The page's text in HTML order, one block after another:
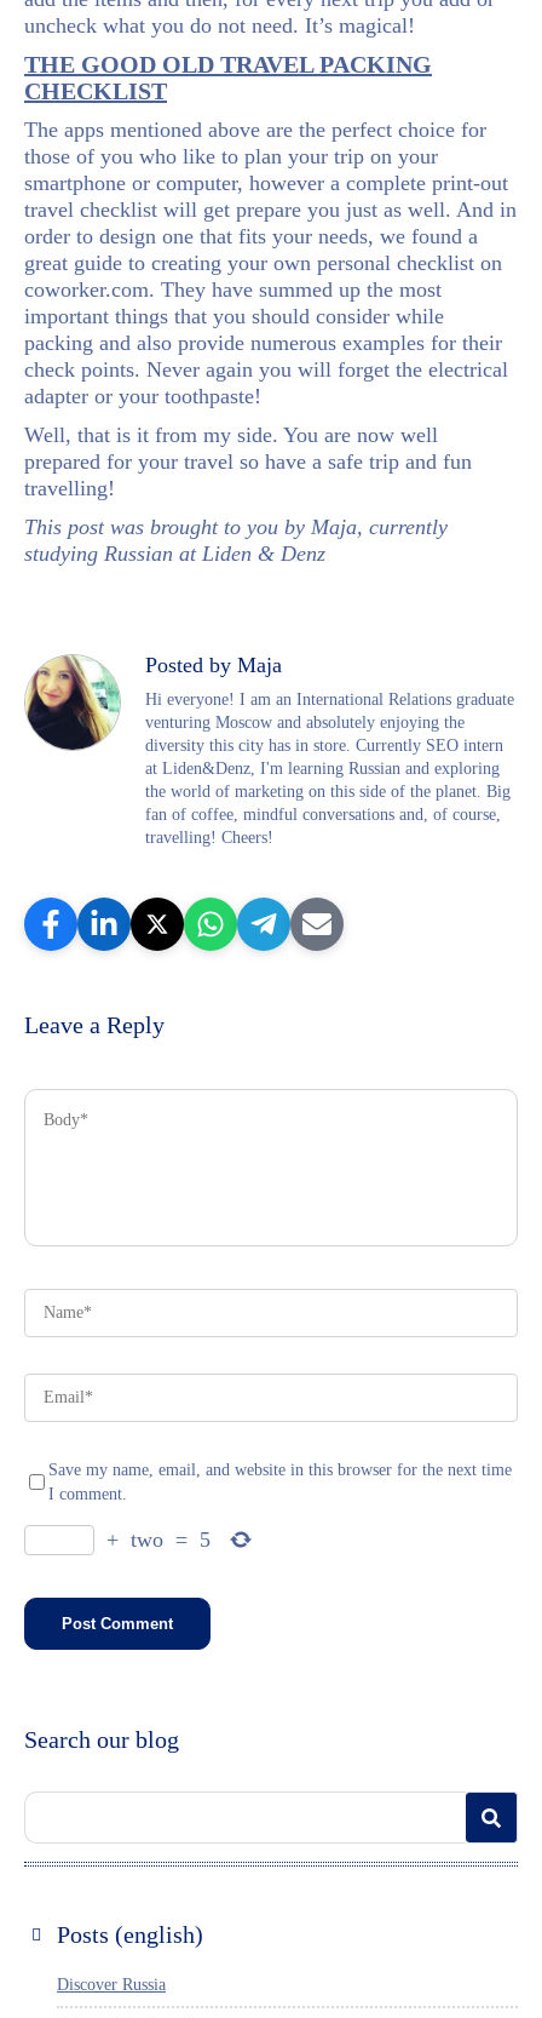
uncheck what you do not need. It’s magical!
THE GOOD OLD TRAVEL PACKING
CHECKLIST
The apps mentioned above are the perfect choice for
those of you who like to plan your trip on your
smartphone or computer, however a complete print-out
travel checklist will get prepare you just as well. And in
order to design one that fits your needs, we found a
great guide to creating your own personal checklist on
coworker.com. They have summed up the most
important things that you should consider while
packing and also provide numerous examples for their
check points. Never again you will forget the electrical
adapter or your toothpaste!
Well, that is it from my side. You are now well
prepared for your travel so have a safe trip and fun
travelling!
This post was brought to you by Maja, currently
studying Russian at Liden & Denz
Posted by Maja
Hi everyone! I am an International Relations graduate
venturing Moscow and absolutely enjoying the
diversity this city has in store. Currently SEO intern
at Liden&Denz, I'm learning Russian and exploring
the world of marketing on this side of the planet. Big
fan of coffee, mindful conversations and, of course,
travelling! Cheers!
Leave a Reply
Save my name, email, and website in this browser for the next time
I comment.
+ two = 5
Search our blog
Posts (english)
Discover Russia